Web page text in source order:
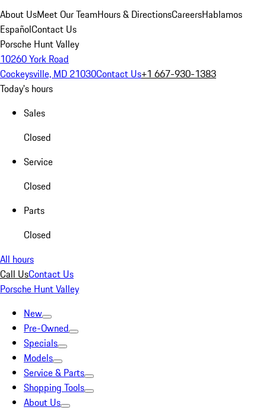
About UsMeet Our TeamHours & DirectionsCareersHablamos
EspañolContact Us
Porsche Hunt Valley
10260 York Road
Cockeysville, MD 21030Contact Us+1 667-930-1383
Today's hours
Sales
Closed
Service
Closed
Parts
Closed
All hours
Call UsContact Us
Porsche Hunt Valley
New
Pre-Owned
Specials
Models
Service & Parts
Shopping Tools
About Us